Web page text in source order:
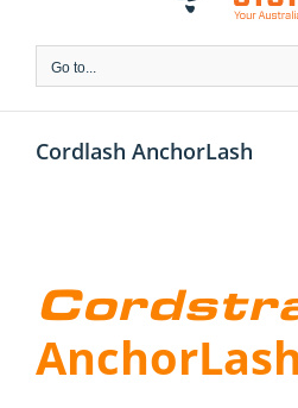
Go to...
Cordlash AnchorLash